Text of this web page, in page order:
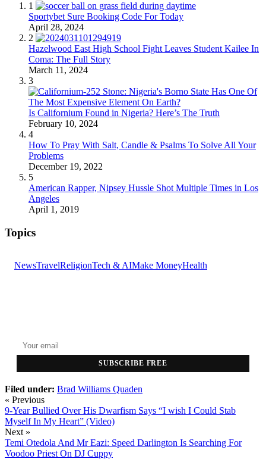
1
Sportybet Sure Booking Code For Today
April 28, 2024
2
Hazelwood East High School Fight Leaves Student Kailee In
Coma: The Full Story
March 11, 2024
3
Is Californium Found in Nigeria? Here’s The Truth
February 10, 2024
4
How To Pray With Salt, Candle & Psalms To Solve All Your
Problems
December 19, 2022
5
American Rapper, Nipsey Hussle Shot Multiple Times in Los
Angeles
April 1, 2019
Topics
NewsTravelReligionTech & AIMake MoneyHealth
SUBSCRIBE FREE
Filed under: Brad Williams Quaden
« Previous
9-Year Bullied Over His Dwarfism Says “I wish I Could Stab
Myself In My Heart” (Video)
Next »
Temi Otedola And Mr Eazi: Speed Darlington Is Searching For
Voodoo Priest On DJ Cuppy